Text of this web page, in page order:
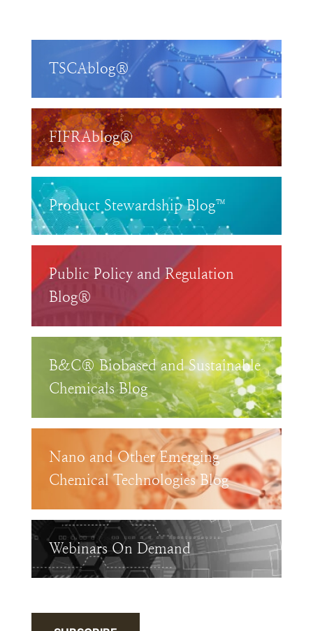
TSCAblog®
FIFRAblog®
Product Stewardship Blog™
Public Policy and Regulation
Blog®
B&C® Biobased and Sustainable
Chemicals Blog
Nano and Other Emerging
Chemical Technologies Blog
Webinars On Demand